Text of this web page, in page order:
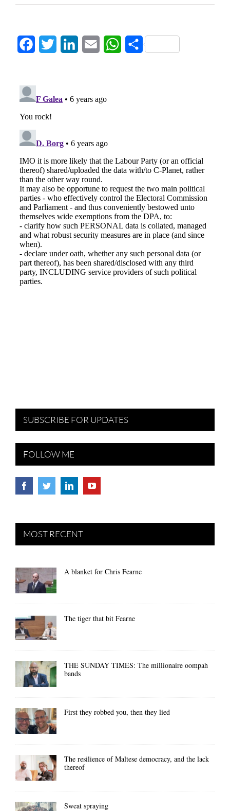
FacebookTwitter LinkedInEmail WhatsApp
Share
SUBSCRIBE FOR UPDATES
FOLLOW ME
MOST RECENT
A blanket for Chris Fearne
The tiger that bit Fearne
THE SUNDAY TIMES: The millionaire oompah
bands
First they robbed you, then they lied
The resilience of Maltese democracy, and the lack
thereof
Sweat spraying